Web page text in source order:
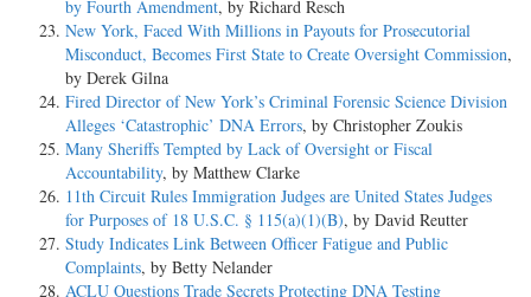
by Fourth Amendment, by Richard Resch
New York, Faced With Millions in Payouts for Prosecutorial
Misconduct, Becomes First State to Create Oversight Commission,
by Derek Gilna
Fired Director of New York’s Criminal Forensic Science Division
Alleges ‘Catastrophic’ DNA Errors, by Christopher Zoukis
Many Sheriffs Tempted by Lack of Oversight or Fiscal
Accountability, by Matthew Clarke
11th Circuit Rules Immigration Judges are United States Judges
for Purposes of 18 U.S.C. § 115(a)(1)(B), by David Reutter
Study Indicates Link Between Officer Fatigue and Public
Complaints, by Betty Nelander
ACLU Questions Trade Secrets Protecting DNA Testing